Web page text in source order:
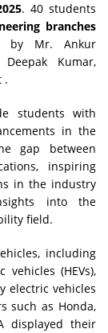
. 40 students
branches
by Mr. Ankur
Kumar,
.
students with
in the
gap between
inspiring
in the industry
into the
field.
including
(HEVs),
electric vehicles
such as Honda,
displayed their